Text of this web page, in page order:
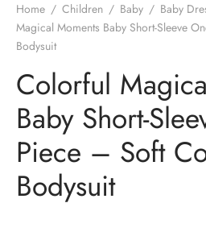
Home / Children / Baby / Baby
Magical Moments Baby Short-Sleeve
Bodysuit
Colorful
Baby Short-
Piece – Soft
Bodysuit